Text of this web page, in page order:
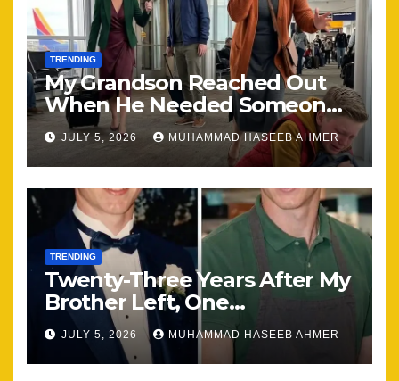
TRENDING
My Grandson Reached Out
When He Needed Someone
Most
JULY 5, 2026 MUHAMMAD HASEEB AHMER
TRENDING
Twenty-Three Years After My
Brother Left, One
Unexpected Encounter
Changed Everything
JULY 5, 2026 MUHAMMAD HASEEB AHMER